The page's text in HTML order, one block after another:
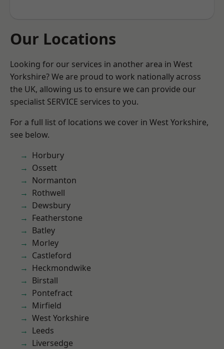
Our Locations
Looking for our services in another area in West
Yorkshire? We are proud to work nationally across
the UK, allowing us to ensure we can provide our
specialist SERVICE services to you.
For a full list of locations we cover in West Yorkshire,
see below.
Horbury
Ossett
Normanton
Rothwell
Dewsbury
Featherstone
Batley
Morley
Castleford
Heckmondwike
Birstall
Pontefract
Mirfield
West Yorkshire
Leeds
Liversedge